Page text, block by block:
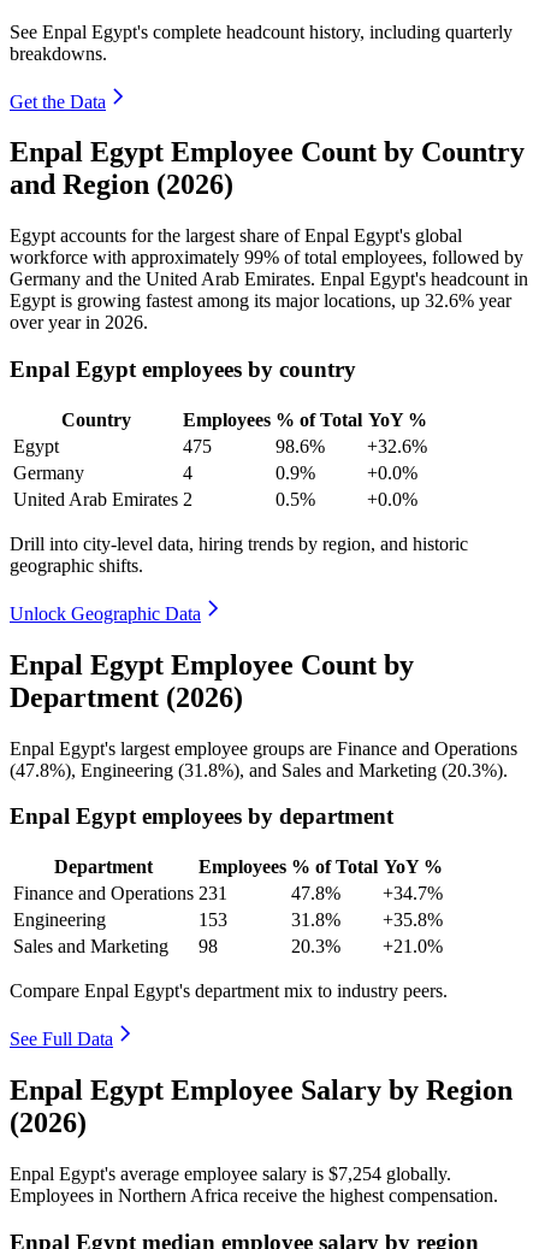
See Enpal Egypt's complete headcount history, including quarterly
breakdowns.
Get the Data
Enpal Egypt Employee Count by Country
and Region (2026)
Egypt accounts for the largest share of Enpal Egypt's global
workforce with approximately 99% of total employees, followed by
Germany and the United Arab Emirates. Enpal Egypt's headcount in
Egypt is growing fastest among its major locations, up 32.6% year
over year in 2026.
Enpal Egypt employees by country
Country Employees % of Total YoY %
Egypt
475 98.6%
+32.6%
Germany
4 0.9%
+0.0%
United Arab Emirates 2 0.5% +0.0%
Drill into city-level data, hiring trends by region, and historic
geographic shifts.
Unlock Geographic Data
Enpal Egypt Employee Count by
Department (2026)
Enpal Egypt's largest employee groups are Finance and Operations
(47.8%), Engineering (31.8%), and Sales and Marketing (20.3%).
Enpal Egypt employees by department
Department Employees % of Total YoY %
Finance and Operations 231 47.8%
+34.7%
Engineering
153 31.8%
+35.8%
Sales and Marketing
98 20.3% +21.0%
Compare Enpal Egypt's department mix to industry peers.
See Full Data
Enpal Egypt Employee Salary by Region
(2026)
Enpal Egypt's average employee salary is $7,254 globally.
Employees in Northern Africa receive the highest compensation.
Enpal Egypt median employee salary by region